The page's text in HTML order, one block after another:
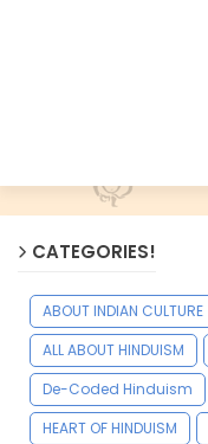
CATEGORIES!
ABOUT INDIAN CULTURE
ALL ABOUT HINDUISM
De-Coded Hinduism
HEART OF HINDUISM